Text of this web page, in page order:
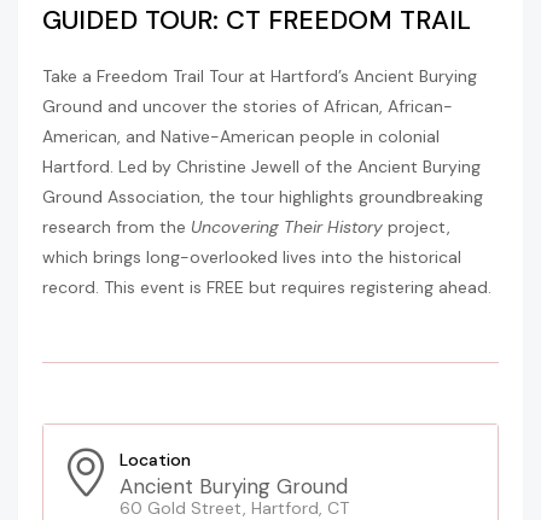
GUIDED TOUR: CT FREEDOM TRAIL
Take a Freedom Trail Tour at Hartford’s Ancient Burying
Ground and uncover the stories of African, African-
American, and Native-American people in colonial
Hartford. Led by Christine Jewell of the Ancient Burying
Ground Association, the tour highlights groundbreaking
research from the Uncovering Their History project,
which brings long-overlooked lives into the historical
record. This event is FREE but requires registering ahead.
Location
Ancient Burying Ground
60 Gold Street, Hartford, CT